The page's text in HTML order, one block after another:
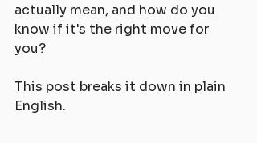
actually mean, and how do you
know if it's the right move for
you?
This post breaks it down in plain
English.